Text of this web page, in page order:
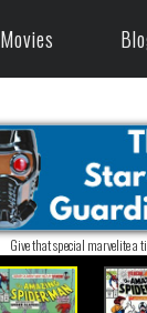
Movies
Give that special marvelite a